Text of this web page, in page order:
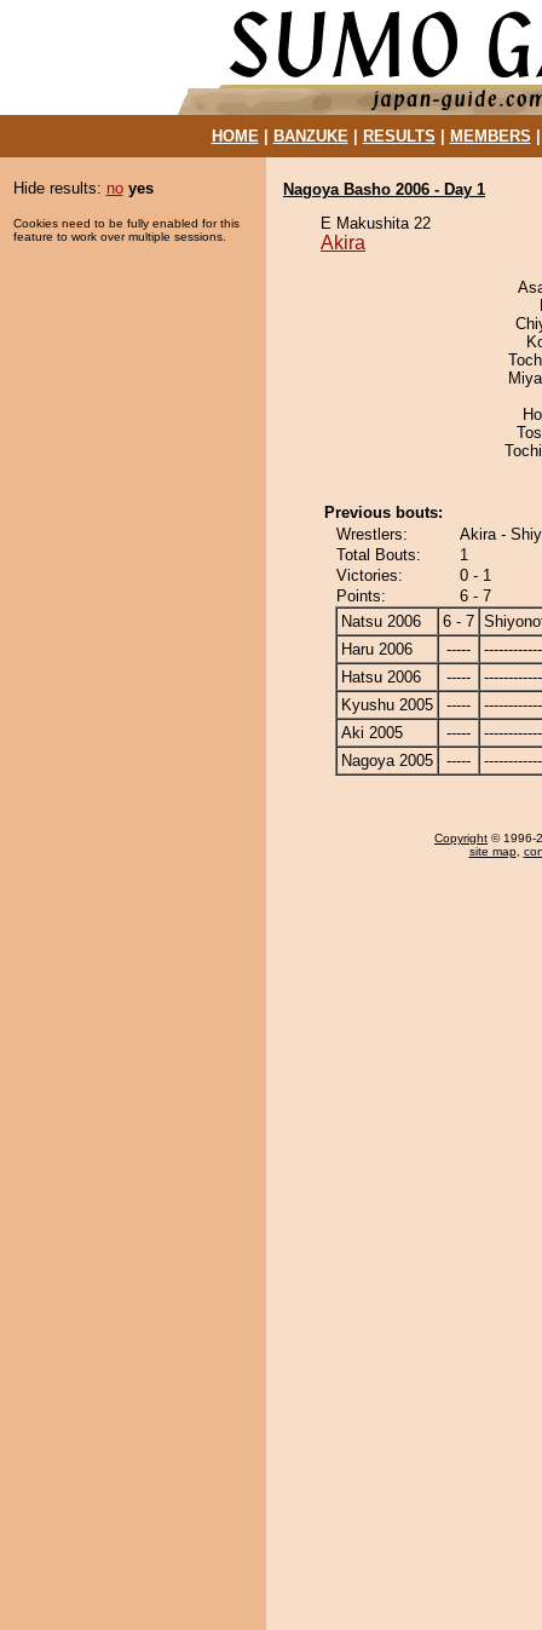
HOME| BANZUKE| RESULTS MEMBERS
Hide results: no yes
Cookies need to be fully enabled for this
feature to work over multiple sessions.
Nagoya Basho 2006 - Day 1
E Makushita 22
Akira
Previous bouts:
Wrestlers:
Akira -
Total Bouts:
1
Victories:
0 - 1
Points:
6 - 7
Natsu 2006
6 - 7
Haru 2006
-----
Hatsu 2006
-----
Kyushu 2005
-----
Aki 2005
-----
Nagoya 2005
-----
Copyright © 1996-
site map,